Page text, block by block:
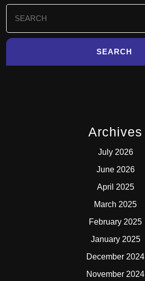
for:
Archives
July 2026
June 2026
April 2025
March 2025
February 2025
January 2025
December 2024
November 2024